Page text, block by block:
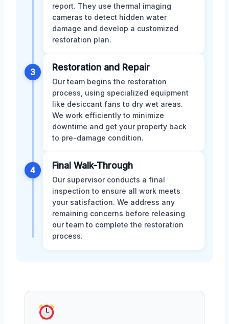
report. They use thermal imaging
cameras to detect hidden water
damage and develop a customized
restoration plan.
3 Restoration and Repair
Our team begins the restoration
process, using specialized equipment
like desiccant fans to dry wet areas.
We work efficiently to minimize
downtime and get your property back
to pre-damage condition.
4 Final Walk-Through
Our supervisor conducts a final
inspection to ensure all work meets
your satisfaction. We address any
remaining concerns before releasing
our team to complete the restoration
process.